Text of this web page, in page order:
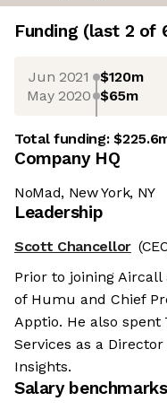
Funding (last 2 of
Jun 2021 $120m
May 2020 $65m
Total funding:
Company HQ
NoMad, New York, NY
Leadership
Scott Chancellor
Prior to joining Aircall
of Humu and Chief
Apptio. He also spent
Services as a
Insights.
Salary benchmarks